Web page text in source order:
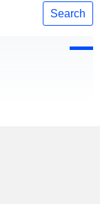
Search